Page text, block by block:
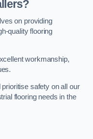
on providing
quality flooring
workmanship,
safety on all our
flooring needs in the